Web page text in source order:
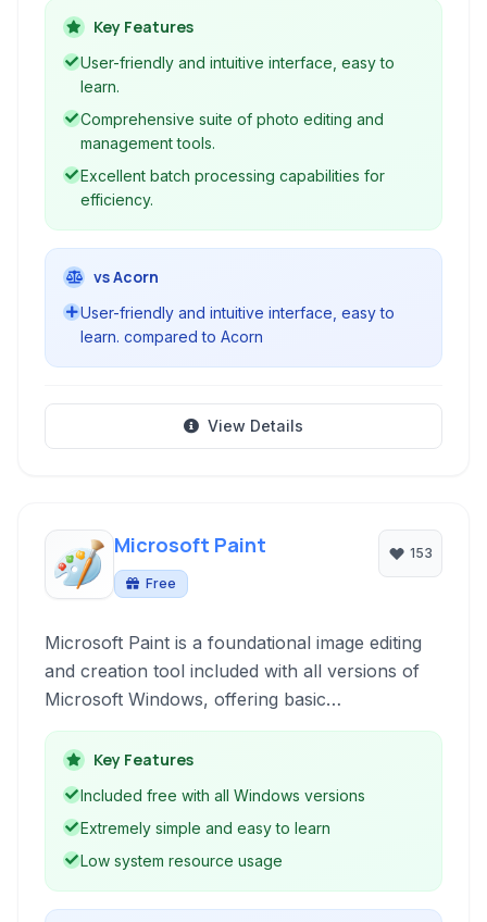
digital photos with ease. From batch editing and
animated GIFs to screen capturing and RAW
conversion, PhotoScape provides a
comprehensive suite for your everyday photo
needs.
Key Features
User-friendly and intuitive interface, easy to
learn.
Comprehensive suite of photo editing and
management tools.
Excellent batch processing capabilities for
efficiency.
vs Acorn
User-friendly and intuitive interface, easy to
learn. compared to Acorn
View Details
Microsoft Paint
Free
153
Microsoft Paint is a foundational image editing
and creation tool included with all versions of
Microsoft Windows, offering basic
functionalities for drawing, coloring, and
manipulating images.
Key Features
Included free with all Windows versions
Extremely simple and easy to learn
Low system resource usage